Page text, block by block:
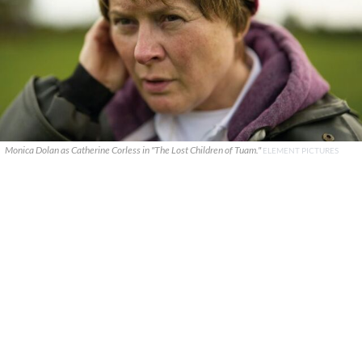
Monica Dolan as Catherine Corless in "The Lost Children of Tuam."ELEMENT PICTURES